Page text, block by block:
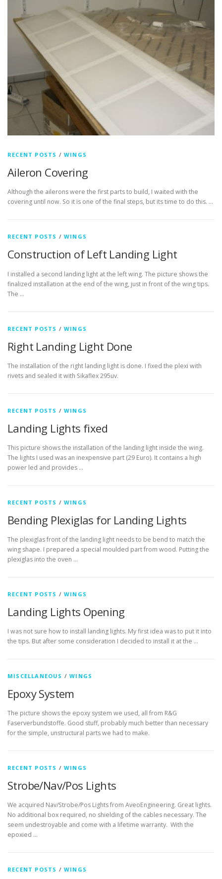
RECENT POSTS /WINGS
Aileron Covering
Although the ailerons were the first parts to build, I waited with the
covering until now. So it is one of the final steps, but its time to do this. …
RECENT POSTS /WINGS
Construction of Left Landing Light
I installed a second landing light at the left wing. The picture shows the
finalized installation at the end of the wing, just in front of the wing tips.
The …
RECENT POSTS /WINGS
Right Landing Light Done
The installation of the right landing light is done. I fixed the plexi with
rivets and sealed it with Sikaflex 295uv.
RECENT POSTS /WINGS
Landing Lights fixed
This picture shows the installation of the landing light inside the wing.
The lights I used was an inexpensive part (29 Euro). It contains a high
power led and provides …
RECENT POSTS /WINGS
Bending Plexiglas for Landing Lights
The plexiglas front of the landing light needs to be bend to match the
wing shape. I prepared a special moulded part from wood. Putting the
plexiglas into the oven …
RECENT POSTS /WINGS
Landing Lights Opening
I was not sure how to install landing lights. My first idea was to put it into
the tips. But after some consideration I decided to install it at the …
MISCELLANEOUS /WINGS
Epoxy System
The picture shows the epoxy system we used, all from R&G
Faserverbundstoffe. Good stuff, probably much better than necessary
for the simple, unstructural parts we had to make.
RECENT POSTS /WINGS
Strobe/Nav/Pos Lights
We acquired Nav/Strobe/Pos Lights from AveoEngineering. Great lights.
No additional box required, no shielding of the cables necessary. The
seem undestroyable and come with a lifetime warranty. With the
epoxied …
RECENT POSTS /WINGS